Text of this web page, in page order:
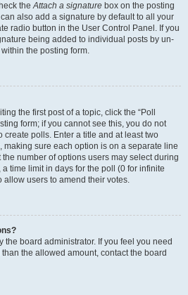
theAttach a signature box on the posting
also add a signature by default to all your
radio button in the User Control Panel. If you
being added to individual posts by un-
the posting form.
the first post of a topic, click the “Poll
form; if you cannot see this, you do not
create polls. Enter a title and at least two
sure each option is on a separate line
number of options users may select during
a time limit in days for the poll (0 for infinite
users to amend their votes.
the board administrator. If you feel you need
the allowed amount, contact the board